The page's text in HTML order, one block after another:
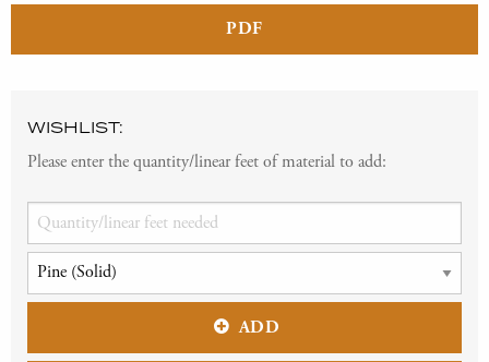
PDF
WISHLIST:
Please enter the quantity/linear feet of material to add:
ADD